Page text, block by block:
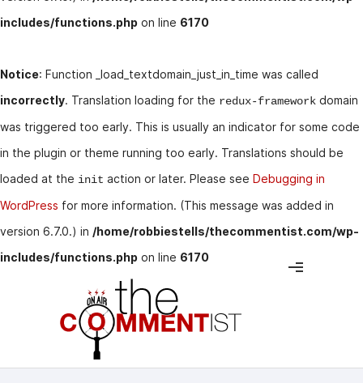
includes/functions.php on line 6170
Notice: Function _load_textdomain_just_in_time was called
incorrectly. Translation loading for the redux-framework domain
was triggered too early. This is usually an indicator for some code
in the plugin or theme running too early. Translations should be
loaded at the init action or later. Please see Debugging in
WordPress for more information. (This message was added in
version 6.7.0.) in /home/robbiestells/thecommentist.com/wp-
includes/functions.php on line 6170